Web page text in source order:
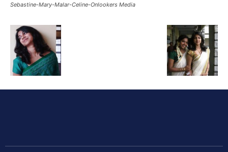
Sebastine-Mary-Malar-Celine-Onlookers Media